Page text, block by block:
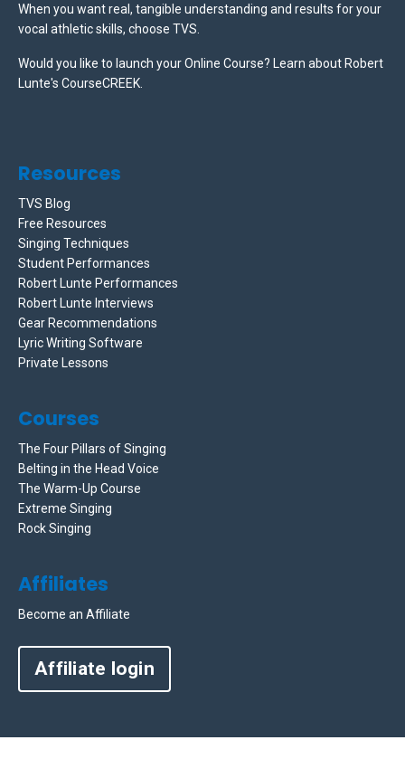
When you want real, tangible understanding and results for your
vocal athletic skills, choose TVS.
Would you like to launch your Online Course? Learn about Robert
Lunte's CourseCREEK
Resources
TVS Blog
Free Resources
Singing Techniques
Student Performances
Robert Lunte Performances
Robert Lunte Interviews
Gear Recommendations
Lyric Writing Software
Private Lessons
Courses
The Four Pillars of Singing
Belting in the Head Voice
The Warm-Up Course
Extreme Singing
Rock Singing
Affiliates
Become an Affiliate
Affiliate login